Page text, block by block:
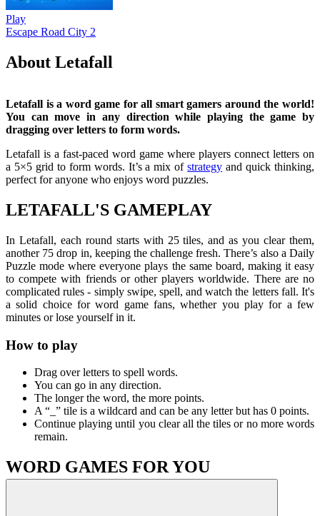
Play
Escape Road City 2
About Letafall
Letafall is a word game for all smart gamers around the world!
You can move in any direction while playing the game by
dragging over letters to form words.
Letafall is a fast-paced word game where players connect letters on
a 5×5 grid to form words. It’s a mix ofstrategy and quick thinking,
perfect for anyone who enjoys word puzzles.
LETAFALL'S GAMEPLAY
In Letafall, each round starts with 25 tiles, and as you clear them,
another 75 drop in, keeping the challenge fresh. There’s also a Daily
Puzzle mode where everyone plays the same board, making it easy
to compete with friends or other players worldwide. There are no
complicated rules - simply swipe, spell, and watch the letters fall. It's
a solid choice for word game fans, whether you play for a few
minutes or lose yourself in it.
How to play
Drag over letters to spell words.
You can go in any direction.
The longer the word, the more points.
A “_” tile is a wildcard and can be any letter but has 0 points.
Continue playing until you clear all the tiles or no more words
remain.
WORD GAMES FOR YOU